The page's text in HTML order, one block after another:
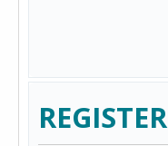
REGISTER